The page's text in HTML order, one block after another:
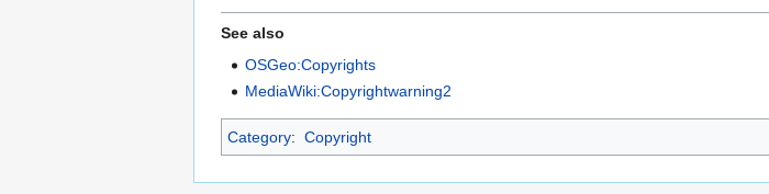
See also
OSGeo:Copyrights
MediaWiki:Copyrightwarning2
Category: Copyright